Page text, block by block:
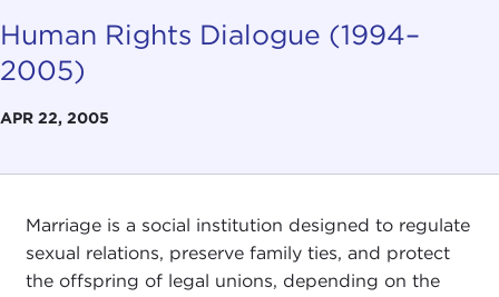
Human Rights Dialogue (1994–
2005)
APR 22, 2005
Marriage is a social institution designed to regulate
sexual relations, preserve family ties, and protect
the offspring of legal unions, depending on the